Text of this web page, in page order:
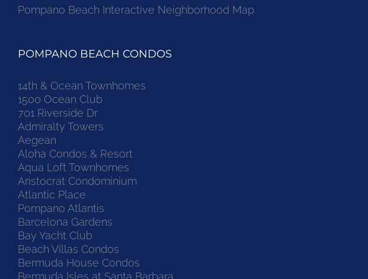
Pompano Beach Interactive Neighborhood Map
POMPANO BEACH CONDOS
14th & Ocean Townhomes
1500 Ocean Club
701 Riverside Dr
Admiralty Towers
Aegean
Aloha Condos & Resort
Aqua Loft Townhomes
Aristocrat Condominium
Atlantic Place
Pompano Atlantis
Barcelona Gardens
Bay Yacht Club
Beach Villas Condos
Bermuda House Condos
Bermuda Isles at Santa Barbara